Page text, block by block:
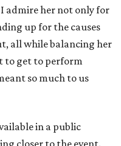
admire her not only for
up for the causes
all while balancing her
to get to perform
so much to us
in a public